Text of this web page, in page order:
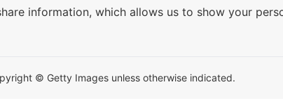
information, which allows us to show your
© Getty Images unless otherwise indicated.